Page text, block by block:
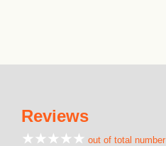
Reviews
out of total number